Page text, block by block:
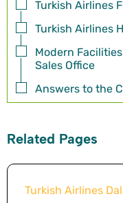
Turkish Airlines
Turkish Airlines
Modern
Sales Office
Answers to the
Related Pages
Turkish Airlines